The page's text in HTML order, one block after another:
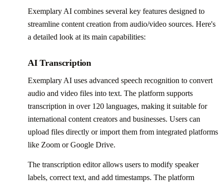
Exemplary AI combines several key features designed to
streamline content creation from audio/video sources. Here's
a detailed look at its main capabilities:
AI Transcription
Exemplary AI uses advanced speech recognition to convert
audio and video files into text. The platform supports
transcription in over 120 languages, making it suitable for
international content creators and businesses. Users can
upload files directly or import them from integrated platforms
like Zoom or Google Drive.
The transcription editor allows users to modify speaker
labels, correct text, and add timestamps. The platform